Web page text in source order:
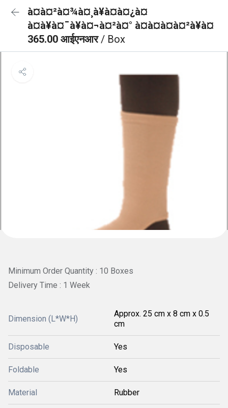
à¤à¤²à¤¾à¤¸à¥à¤à¤¿à¤
à¤à¥à¤¯à¥à¤¬à¤²à¤° à¤à¤à¤à¤²à¥à¤
365.00 आईएनआर/ Box
Minimum Order Quantity : 10 Boxes
Delivery Time : 1 Week
Dimension (L*W*H)
Approx. 25 cm x 8 cm x 0.5
cm
Disposable Yes
Foldable Yes
Material Rubber